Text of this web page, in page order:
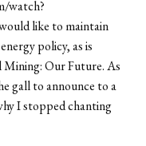
watch?
like to maintain
policy, as is
Our Future. As
gall to announce to a
I stopped chanting